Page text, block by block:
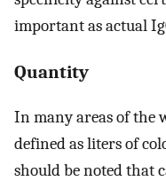
important as actual
Quantity
In many areas of the
defined as liters of
should be noted that